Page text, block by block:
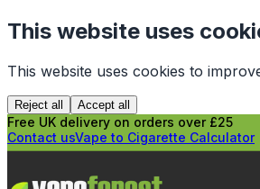
This website uses
This website uses cookies to
Reject all Accept all
Free UK delivery on orders over £25
Contact usVape to Cigarette Calculator